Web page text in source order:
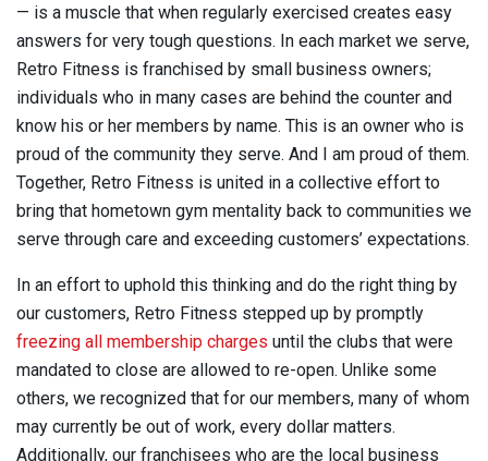
— is a muscle that when regularly exercised creates easy
answers for very tough questions. In each market we serve,
Retro Fitness is franchised by small business owners;
individuals who in many cases are behind the counter and
know his or her members by name. This is an owner who is
proud of the community they serve. And I am proud of them.
Together, Retro Fitness is united in a collective effort to
bring that hometown gym mentality back to communities we
serve through care and exceeding customers’ expectations.
In an effort to uphold this thinking and do the right thing by
our customers, Retro Fitness stepped up by promptly
freezing all membership charges until the clubs that were
mandated to close are allowed to re-open. Unlike some
others, we recognized that for our members, many of whom
may currently be out of work, every dollar matters.
Additionally, our franchisees who are the local business